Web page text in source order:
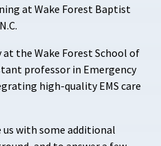
at Wake Forest Baptist
the Wake Forest School of
professor in Emergency
high-quality EMS care
us with some additional